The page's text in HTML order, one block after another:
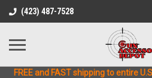
(423) 487-7528
FREE and FAST shipping to entire